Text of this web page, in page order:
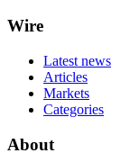
Wire
Latest news
Articles
Markets
Categories
About